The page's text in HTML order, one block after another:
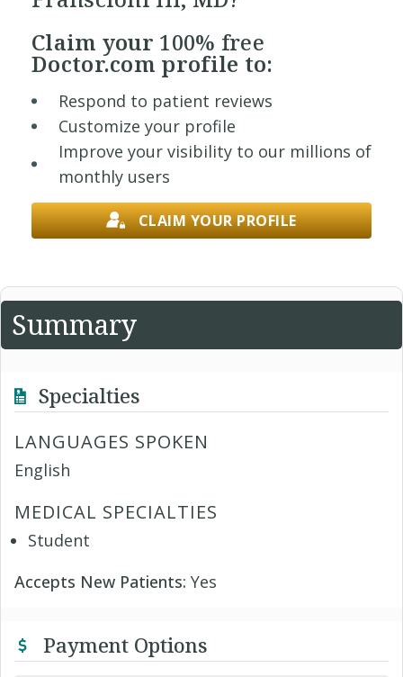
Claim your 100% free
Doctor.com profile to:
Respond to patient reviews
Customize your profile
Improve your visibility to our millions of
monthly users
CLAIM YOUR PROFILE
Summary
Specialties
LANGUAGES SPOKEN
English
MEDICAL SPECIALTIES
Student
Accepts New Patients: Yes
Payment Options